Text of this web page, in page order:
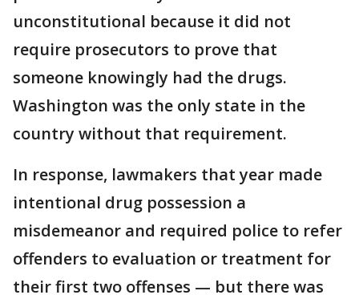
unconstitutional because it did not
require prosecutors to prove that
someone knowingly had the drugs.
Washington was the only state in the
country without that requirement.
In response, lawmakers that year made
intentional drug possession a
misdemeanor and required police to refer
offenders to evaluation or treatment for
their first two offenses — but there was